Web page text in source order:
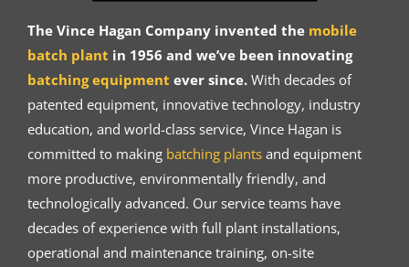
The Vince Hagan Company invented the mobile
batch plant in 1956 and we’ve been innovating
batching equipment ever since.With decades of
patented equipment, innovative technology, industry
education, and world-class service, Vince Hagan is
committed to making batching plantsand equipment
more productive, environmentally friendly, and
technologically advanced. Our service teams have
decades of experience with full plant installations,
operational and maintenance training, on-site